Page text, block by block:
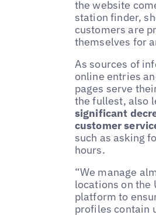
the website
station finder,
customers are
themselves for
As sources of
online entries
pages serve
the fullest, also
significant
customer
such as asking
hours.
“We manage
locations on the
platform to
profiles contain